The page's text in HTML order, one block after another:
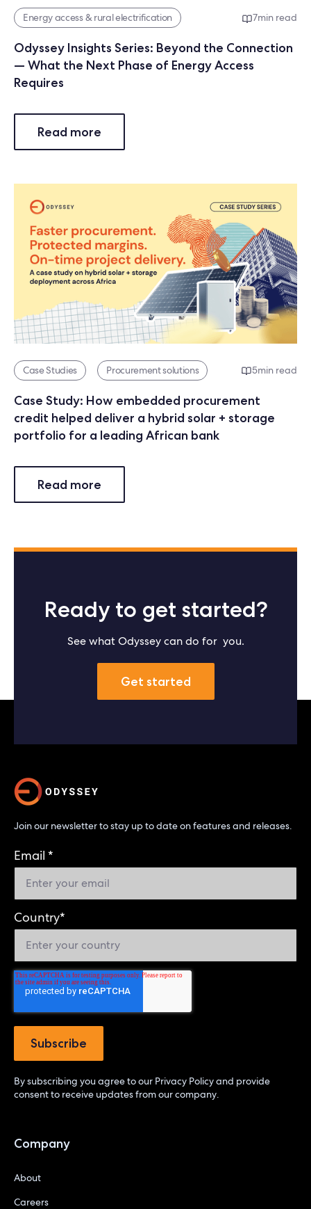
Energy access & rural electrification 7min read
Odyssey Insights Series: Beyond the Connection
— What the Next Phase of Energy Access
Requires
Read more
Case Studies Procurement solutions 5min read
Case Study: How embedded procurement
credit helped deliver a hybrid solar + storage
portfolio for a leading African bank
Read more
Ready to get started?
See what Odyssey can do for you.
Get started
Join our newsletter to stay up to date on features and releases.
Email *
Country*
By subscribing you agree to our Privacy Policyand provide
consent to receive updates from our company.
Company
About
Careers